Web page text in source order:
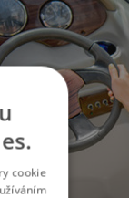
cookie